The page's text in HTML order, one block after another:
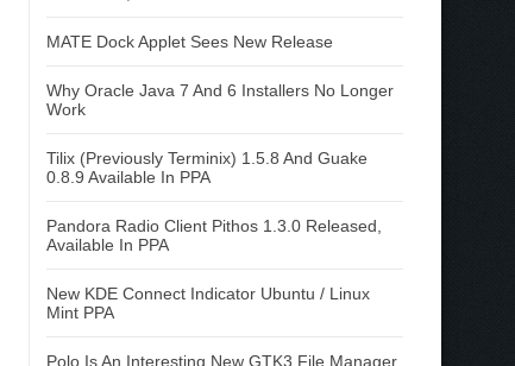
MATE Dock Applet Sees New Release
Why Oracle Java 7 And 6 Installers No Longer
Work
Tilix (Previously Terminix) 1.5.8 And Guake
0.8.9 Available In PPA
Pandora Radio Client Pithos 1.3.0 Released,
Available In PPA
New KDE Connect Indicator Ubuntu / Linux
Mint PPA
Polo Is An Interesting New GTK3 File Manager